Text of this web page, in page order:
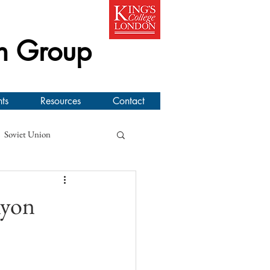
Group
Resources Contact
Soviet Union